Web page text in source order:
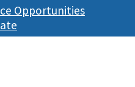
Opportunities